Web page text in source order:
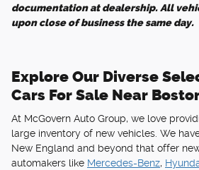
documentation at dealership. All
upon close of business the same day.
Explore Our Diverse
Cars For Sale Near
At McGovern Auto Group, we love
large inventory of new vehicles. We
New England and beyond that offer
automakers like Mercedes-Benz,